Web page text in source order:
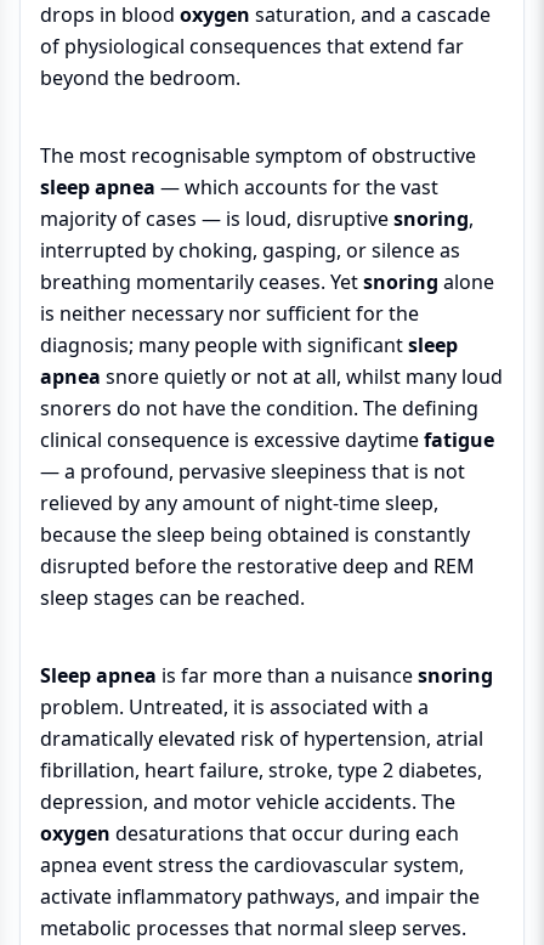
drops in blood oxygen saturation, and a cascade
of physiological consequences that extend far
beyond the bedroom.
The most recognisable symptom of obstructive
sleep apnea — which accounts for the vast
majority of cases — is loud, disruptivesnoring,
interrupted by choking, gasping, or silence as
breathing momentarily ceases. Yetsnoring alone
is neither necessary nor sufficient for the
diagnosis; many people with significantsleep
apnea snore quietly or not at all, whilst many loud
snorers do not have the condition. The defining
clinical consequence is excessive daytimefatigue
— a profound, pervasive sleepiness that is not
relieved by any amount of night-time sleep,
because the sleep being obtained is constantly
disrupted before the restorative deep and REM
sleep stages can be reached.
Sleep apnea is far more than a nuisancesnoring
problem. Untreated, it is associated with a
dramatically elevated risk of hypertension, atrial
fibrillation, heart failure, stroke, type 2 diabetes,
depression, and motor vehicle accidents. The
oxygen desaturations that occur during each
apnea event stress the cardiovascular system,
activate inflammatory pathways, and impair the
metabolic processes that normal sleep serves.